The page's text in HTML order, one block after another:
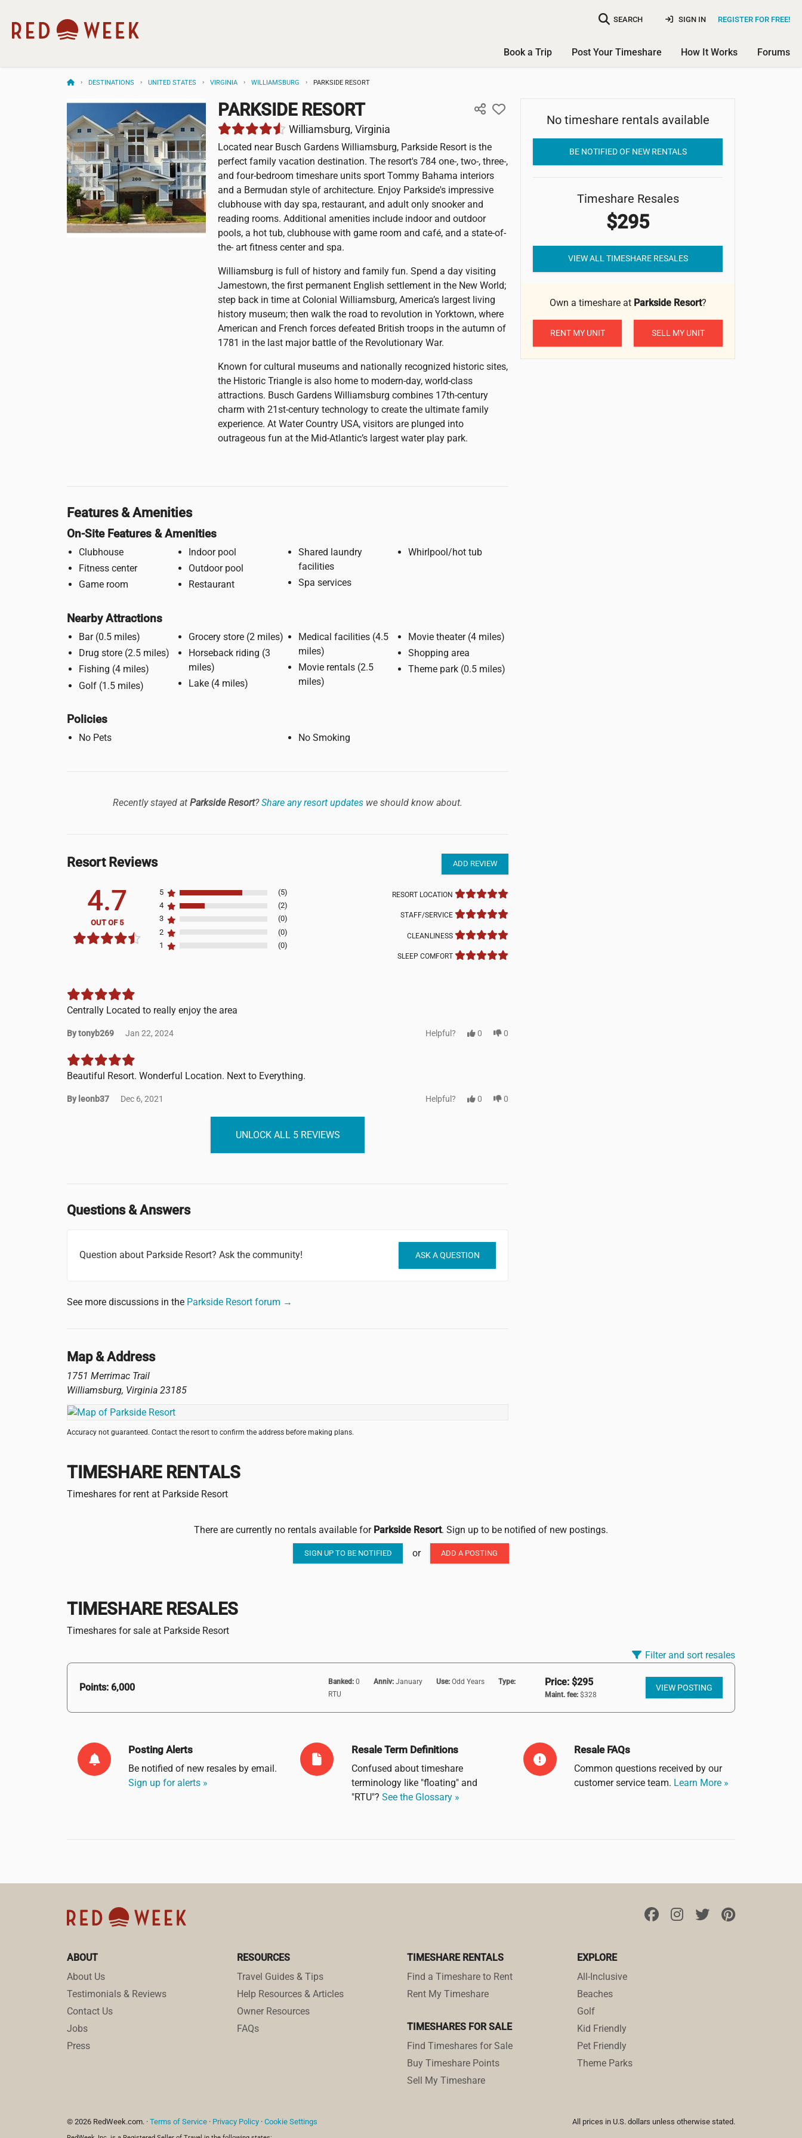
SEARCH REGISTER FOR FREE!
SIGN IN
Book a Trip Post Your Timeshare How It Works Forums
DESTINATIONS UNITED STATES VIRGINIA WILLIAMSBURG PARKSIDE RESORT
PARKSIDE RESORT
Williamsburg, Virginia
Located near Busch Gardens Williamsburg, Parkside Resort is the
perfect family vacation destination. The resort's 784 one-, two-, three-,
and four-bedroom timeshare units sport Tommy Bahama interiors
and a Bermudan style of architecture. Enjoy Parkside's impressive
clubhouse with day spa, restaurant, and adult only snooker and
reading rooms. Additional amenities include indoor and outdoor
pools, a hot tub, clubhouse with game room and café, and a state-of-
the- art fitness center and spa.
Williamsburg is full of history and family fun. Spend a day visiting
Jamestown, the first permanent English settlement in the New World;
step back in time at Colonial Williamsburg, America’s largest living
history museum; then walk the road to revolution in Yorktown, where
American and French forces defeated British troops in the autumn of
1781 in the last major battle of the Revolutionary War.
Known for cultural museums and nationally recognized historic sites,
the Historic Triangle is also home to modern-day, world-class
attractions. Busch Gardens Williamsburg combines 17th-century
charm with 21st-century technology to create the ultimate family
experience. At Water Country USA, visitors are plunged into
outrageous fun at the Mid-Atlantic’s largest water play park.
Features & Amenities
On-Site Features & Amenities
Clubhouse
Fitness center
Game room
Indoor pool
Outdoor pool
Restaurant
Shared laundry
facilities
Spa services
Whirlpool/hot tub
Nearby Attractions
Bar (0.5 miles)
Drug store (2.5 miles)
Fishing (4 miles)
Golf (1.5 miles)
Grocery store (2 miles)
Horseback riding (3
miles)
Lake (4 miles)
Medical facilities (4.5
miles)
Movie rentals (2.5
miles)
Movie theater (4 miles)
Shopping area
Theme park (0.5 miles)
Policies
No Pets No Smoking
Recently stayed at Parkside Resort?Share any resort updates we should know about.
Resort Reviews ADD REVIEW
4.7
OUT OF 5
5
(5)
4
(2)
3
(0)
2
(0)
1
(0)
RESORT LOCATION
STAFF/SERVICE
CLEANLINESS
SLEEP COMFORT
Centrally Located to really enjoy the area
By tonyb269 Jan 22, 2024 Helpful? 0 0
Beautiful Resort. Wonderful Location. Next to Everything.
By leonb37 Dec 6, 2021 Helpful? 0 0
UNLOCK ALL 5 REVIEWS
Questions & Answers
Question about Parkside Resort? Ask the community! ASK A QUESTION
See more discussions in the Parkside Resort forum →
Map & Address
1751 Merrimac Trail
Williamsburg, Virginia 23185
Accuracy not guaranteed. Contact the resort to confirm the address before making plans.
Parkside Resort
No timeshare rentals available
BE NOTIFIED OF NEW RENTALS
Timeshare Resales
$295
VIEW ALL TIMESHARE RESALES
Own a timeshare at Parkside Resort?
RENT MY UNIT SELL MY UNIT
TIMESHARE RENTALS
Timeshares for rent at Parkside Resort
There are currently no rentals available for Parkside Resort. Sign up to be notified of new postings.
SIGN UP TO BE NOTIFIED or ADD A POSTING
TIMESHARE RESALES
Timeshares for sale at Parkside Resort
Filter and sort resales
Points: 6,000 Banked:0 Anniv:January Use:Odd Years
Type:
RTU
Price: $295
Maint. fee:$328
VIEW POSTING
Posting Alerts
Be notified of new resales byemail .
Sign up for alerts »
Resale Term Definitions
Confused about timeshare
terminology like "floating" and
"RTU"? See the Glossary »
Resale FAQs
Common questions received by our
customer service team. Learn More »
ABOUT
About Us
Testimonials & Reviews
Contact Us
Jobs
Press
RESOURCES
Travel Guides & Tips
Help Resources & Articles
Owner Resources
FAQs
TIMESHARE RENTALS
Find a Timeshare to Rent
Rent My Timeshare
TIMESHARES FOR SALE
Find Timeshares for Sale
Buy Timeshare Points
Sell My Timeshare
EXPLORE
All-Inclusive
Beaches
Golf
Kid Friendly
Pet Friendly
Theme Parks
© 2026 RedWeek.com. · Terms of Service · Privacy Policy · Cookie Settings All prices in U.S. dollars unless otherwise stated.